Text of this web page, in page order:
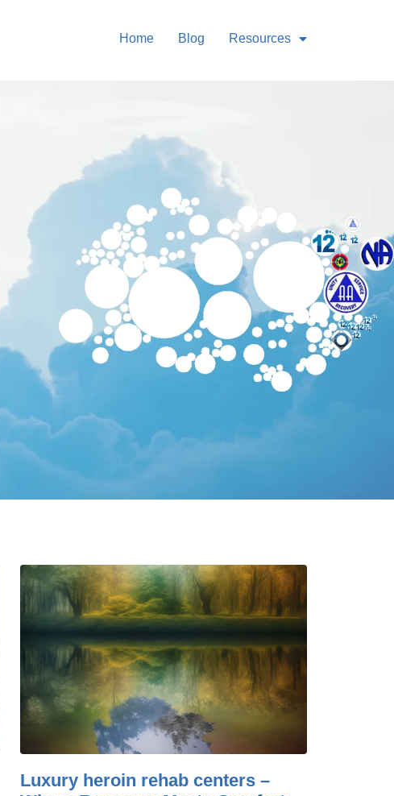
Home Blog Resources
Luxury heroin rehab centers –